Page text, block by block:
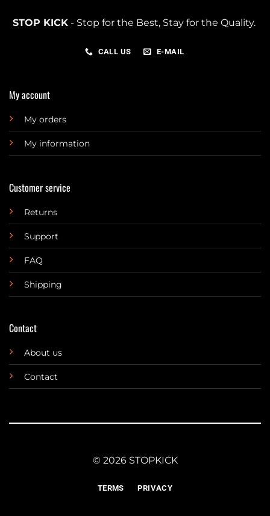
STOP KICK- Stop for the Best, Stay for the Quality.
CALL US E-MAIL
My account
My orders
My information
Customer service
Returns
Support
FAQ
Shipping
Contact
About us
Contact
© 2026 STOPKICK
TERMS PRIVACY